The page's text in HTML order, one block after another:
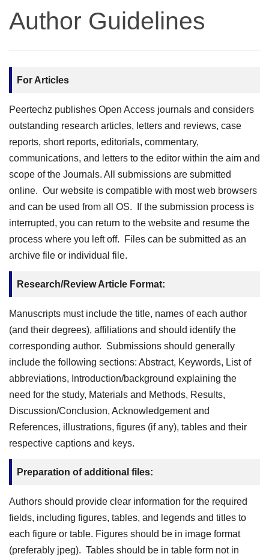
Author Guidelines
For Articles
Peertechz publishes Open Access journals and considers
outstanding research articles, letters and reviews, case
reports, short reports, editorials, commentary,
communications, and letters to the editor within the aim and
scope of the Journals. All submissions are submitted
online. Our website is compatible with most web browsers
and can be used from all OS. If the submission process is
interrupted, you can return to the website and resume the
process where you left off. Files can be submitted as an
archive file or individual file.
Research/Review Article Format:
Manuscripts must include the title, names of each author
(and their degrees), affiliations and should identify the
corresponding author. Submissions should generally
include the following sections: Abstract, Keywords, List of
abbreviations, Introduction/background explaining the
need for the study, Materials and Methods, Results,
Discussion/Conclusion, Acknowledgement and
References, illustrations, figures (if any), tables and their
respective captions and keys.
Preparation of additional files:
Authors should provide clear information for the required
fields, including figures, tables, and legends and titles to
each figure or table. Figures should be in image format
(preferably jpeg). Tables should be in table form not in